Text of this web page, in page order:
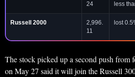
24
less
Russell 2000
2,996.
11
lost
The stock picked up a second push from
on May 27 said it will join the Russell